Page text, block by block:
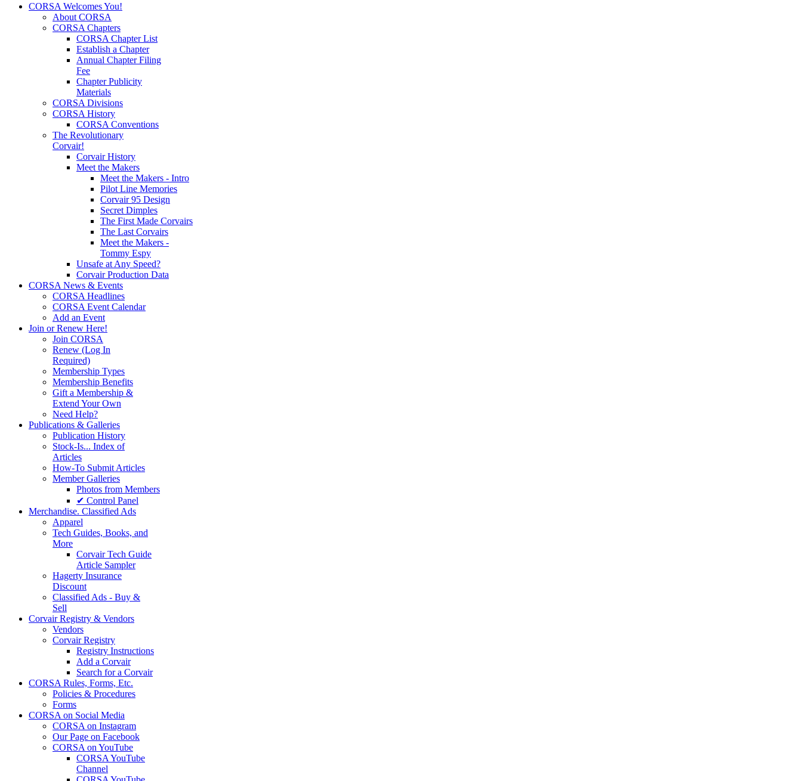
CORSA Welcomes You!
About CORSA
CORSA Chapters
CORSA Chapter List
Establish a Chapter
Annual Chapter Filing
Fee
Chapter Publicity
Materials
CORSA Divisions
CORSA History
CORSA Conventions
The Revolutionary
Corvair!
Corvair History
Meet the Makers
Meet the Makers - Intro
Pilot Line Memories
Corvair 95 Design
Secret Dimples
The First Made Corvairs
The Last Corvairs
Meet the Makers -
Tommy Espy
Unsafe at Any Speed?
Corvair Production Data
CORSA News & Events
CORSA Headlines
CORSA Event Calendar
Add an Event
Join or Renew Here!
Join CORSA
Renew (Log In
Required)
Membership Types
Membership Benefits
Gift a Membership &
Extend Your Own
Need Help?
Publications & Galleries
Publication History
Stock-Is... Index of
Articles
How-To Submit Articles
Member Galleries
Photos from Members
✔ Control Panel
Merchandise. Classified Ads
Apparel
Tech Guides, Books, and
More
Corvair Tech Guide
Article Sampler
Hagerty Insurance
Discount
Classified Ads - Buy &
Sell
Corvair Registry & Vendors
Vendors
Corvair Registry
Registry Instructions
Add a Corvair
Search for a Corvair
CORSA Rules, Forms, Etc.
Policies & Procedures
Forms
CORSA on Social Media
CORSA on Instagram
Our Page on Facebook
CORSA on YouTube
CORSA YouTube
Channel